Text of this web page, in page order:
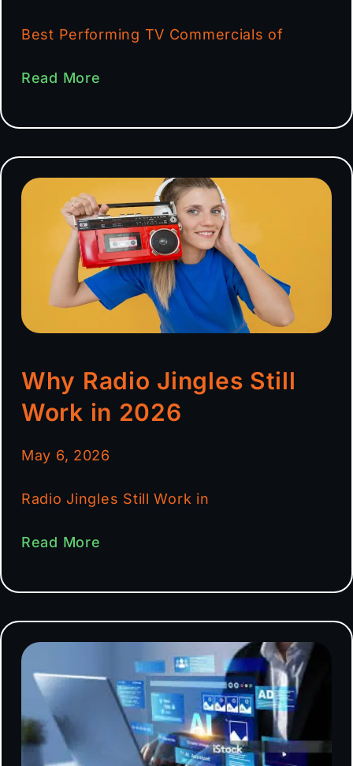
Best Performing TV Commercials of
Read More
Why Radio Jingles Still
Work in 2026
May 6, 2026
Radio Jingles Still Work in
Read More